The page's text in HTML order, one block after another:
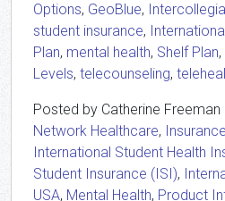
Options, GeoBlue,
student insurance,
Plan, mental health, Shelf Plan,
Levels, telecounseling,
Posted by Catherine Freeman
Network Healthcare,
International Student Health
Student Insurance (ISI),
USA, Mental Health, Product